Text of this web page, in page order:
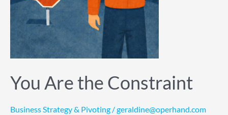
You Are the Constraint
Business Strategy & Pivoting /geraldine@operhand.com